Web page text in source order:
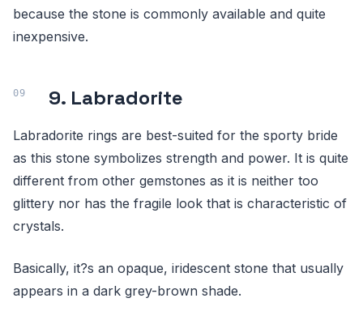
because the stone is commonly available and quite
inexpensive.
9. Labradorite
Labradorite rings are best-suited for the sporty bride
as this stone symbolizes strength and power. It is quite
different from other gemstones as it is neither too
glittery nor has the fragile look that is characteristic of
crystals.
Basically, it?s an opaque, iridescent stone that usually
appears in a dark grey-brown shade.